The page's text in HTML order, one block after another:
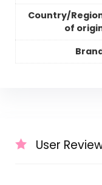
Country/
of
User